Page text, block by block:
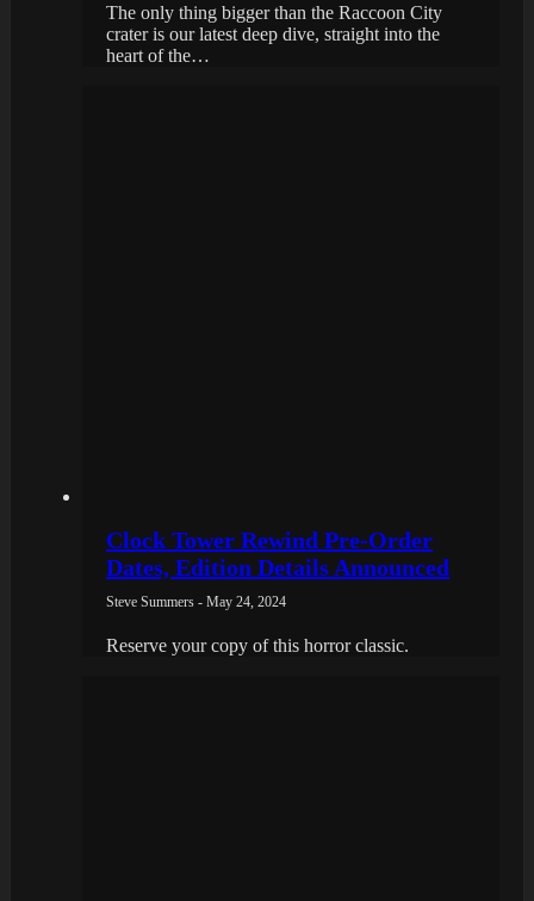
The only thing bigger than the Raccoon City
crater is our latest deep dive, straight into the
heart of the…
Clock Tower Rewind Pre-Order
Dates, Edition Details Announced
Steve Summers - May 24, 2024
Reserve your copy of this horror classic.